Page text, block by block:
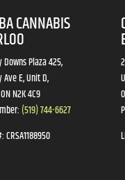
CANNABIS
Plaza 425,
E, Unit D,
N2K 4C9
(519) 744-6627
CRSA1188950